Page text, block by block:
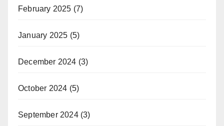
February 2025 (7)
January 2025 (5)
December 2024 (3)
October 2024 (5)
September 2024(3)